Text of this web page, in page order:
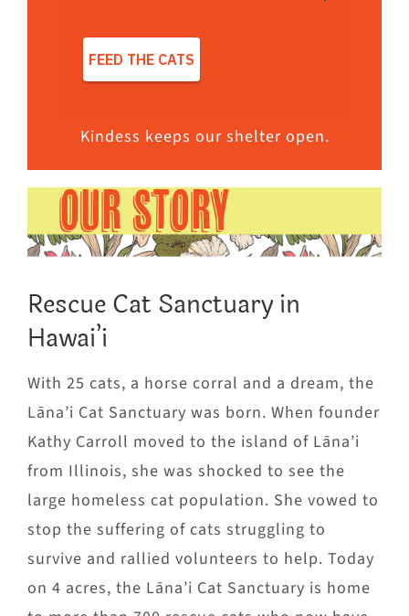
Kindess keeps our shelter open.
OUR STORY
Rescue Cat Sanctuary in
Hawai’i
With 25 cats, a horse corral and a dream, the
Lāna’i Cat Sanctuary was born. When founder
Kathy Carroll moved to the island of Lāna’i
from Illinois, she was shocked to see the
large homeless cat population. She vowed to
stop the suffering of cats struggling to
survive and rallied volunteers to help. Today
on 4 acres, the Lāna’i Cat Sanctuary is home